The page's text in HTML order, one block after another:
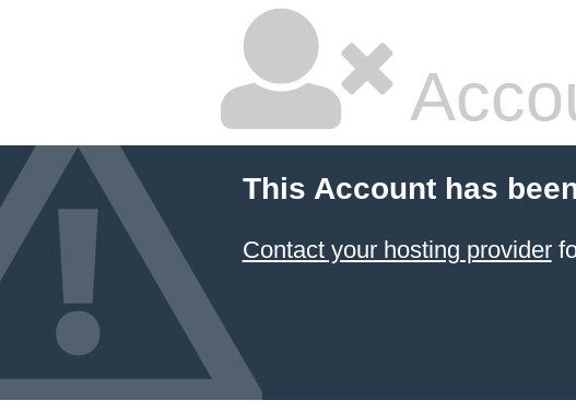
This Account has
Contact your hosting provider